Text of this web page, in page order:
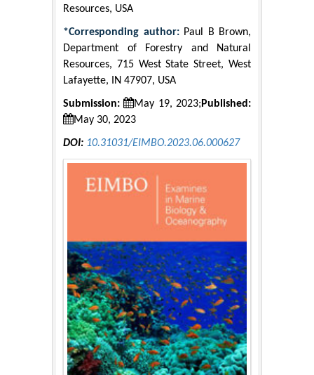
Resources, USA
*Corresponding author: Paul B Brown,
Department of Forestry and Natural
Resources, 715 West State Street, West
Lafayette, IN 47907, USA
Submission: May 19, 2023; Published:
May 30, 2023
DOI: 10.31031/EIMBO.2023.06.000627